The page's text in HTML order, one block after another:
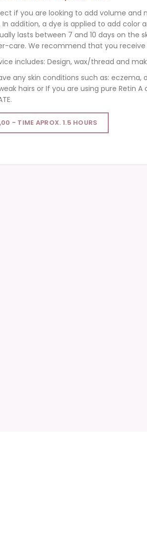
if you are looking to add volume and
In addition, a dye is applied to add
lasts between 7 and 10 days on the
care. We recommend that you
includes: Design, wax/thread and
any skin conditions such as:
hairs or If you are using pure Retin A
- TIME APROX. 1.5 HOURS